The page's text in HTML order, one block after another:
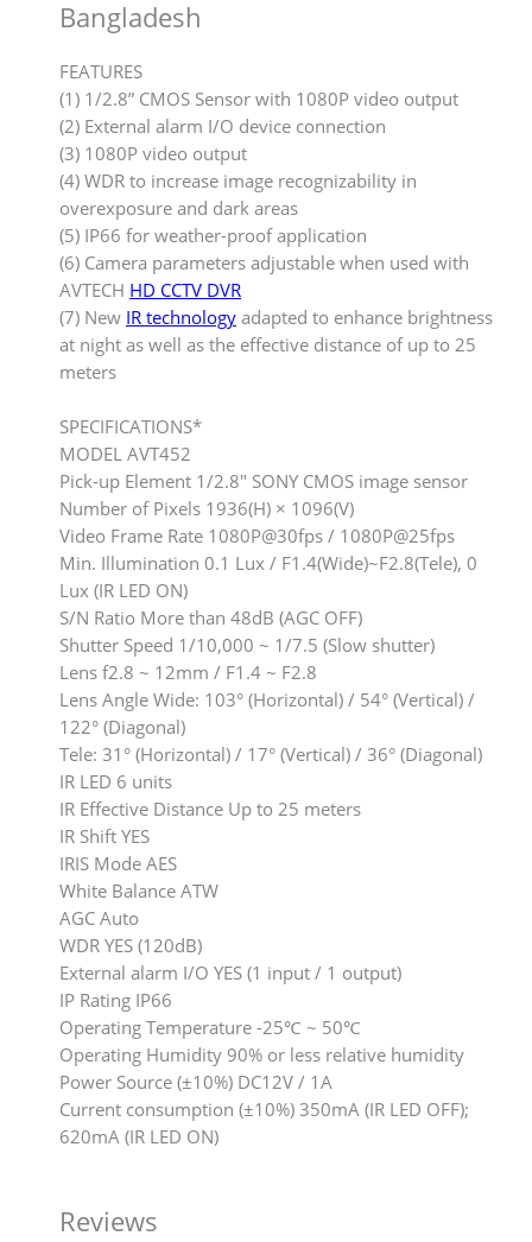
Bangladesh
FEATURES
(1) 1/2.8” CMOS Sensor with 1080P video output
(2) External alarm I/O device connection
(3) 1080P video output
(4) WDR to increase image recognizability in
overexposure and dark areas
(5) IP66 for weather-proof application
(6) Camera parameters adjustable when used with
AVTECH HD CCTV DVR
(7) New IR technology adapted to enhance brightness
at night as well as the effective distance of up to 25
meters
SPECIFICATIONS*
MODEL AVT452
Pick-up Element 1/2.8″ SONY CMOS image sensor
Number of Pixels 1936(H) × 1096(V)
Video Frame Rate 1080P@30fps / 1080P@25fps
Min. Illumination 0.1 Lux / F1.4(Wide)~F2.8(Tele), 0
Lux (IR LED ON)
S/N Ratio More than 48dB (AGC OFF)
Shutter Speed 1/10,000 ~ 1/7.5 (Slow shutter)
Lens f2.8 ~ 12mm / F1.4 ~ F2.8
Lens Angle Wide: 103° (Horizontal) / 54° (Vertical) /
122° (Diagonal)
Tele: 31° (Horizontal) / 17° (Vertical) / 36° (Diagonal)
IR LED 6 units
IR Effective Distance Up to 25 meters
IR Shift YES
IRIS Mode AES
White Balance ATW
AGC Auto
WDR YES (120dB)
External alarm I/O YES (1 input / 1 output)
IP Rating IP66
Operating Temperature -25℃ ~ 50℃
Operating Humidity 90% or less relative humidity
Power Source (±10%) DC12V / 1A
Current consumption (±10%) 350mA (IR LED OFF);
620mA (IR LED ON)
Reviews